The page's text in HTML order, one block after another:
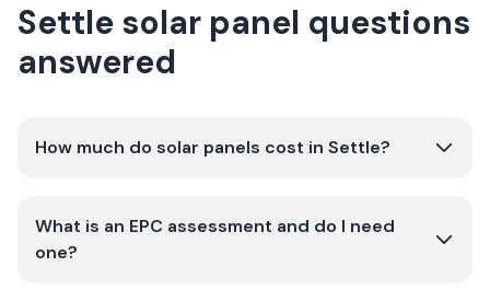
Settle solar panel questions
answered
How much do solar panels cost in Settle?
What is an EPC assessment and do I need
one?